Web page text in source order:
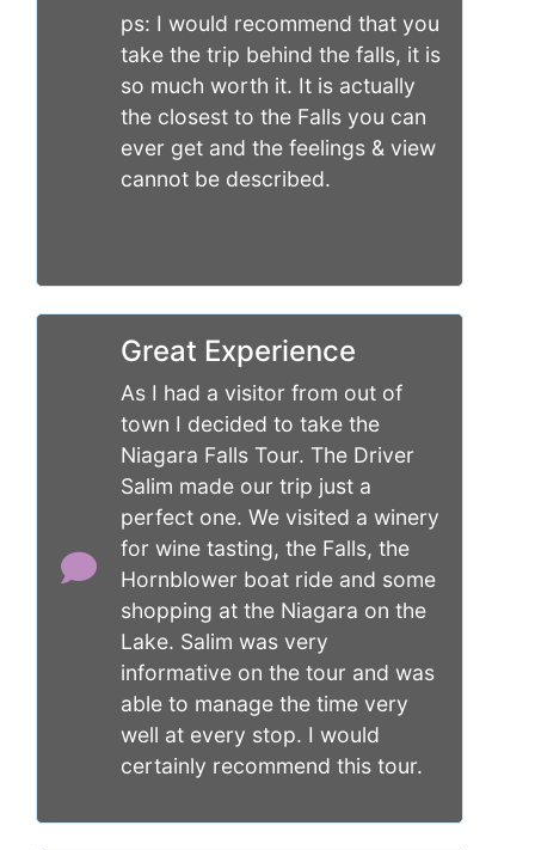
ps: I would recommend that you
take the trip behind the falls, it is
so much worth it. It is actually
the closest to the Falls you can
ever get and the feelings & view
cannot be described.
Great Experience
As I had a visitor from out of
town I decided to take the
Niagara Falls Tour. The Driver
Salim made our trip just a
perfect one. We visited a winery
for wine tasting, the Falls, the
Hornblower boat ride and some
shopping at the Niagara on the
Lake. Salim was very
informative on the tour and was
able to manage the time very
well at every stop. I would
certainly recommend this tour.